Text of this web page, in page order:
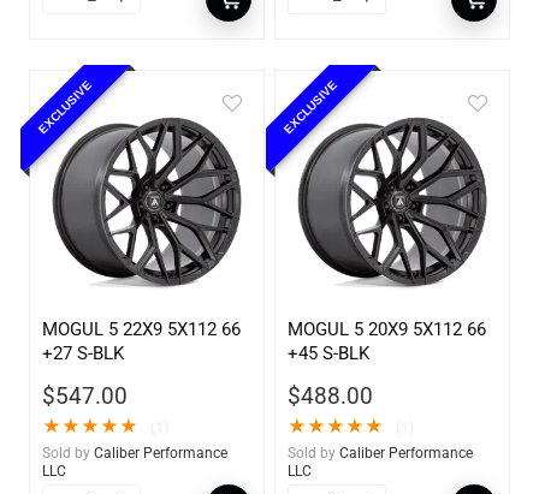
EXCLUSIVE
MOGUL 5 22X9 5X112 66
+27 S-BLK
$547.00
★★★★★
Sold by Caliber Performance
LLC
EXCLUSIVE
MOGUL 5 20X9 5X112 66
+45 S-BLK
$488.00
★★★★★
Sold by Caliber Performance
LLC